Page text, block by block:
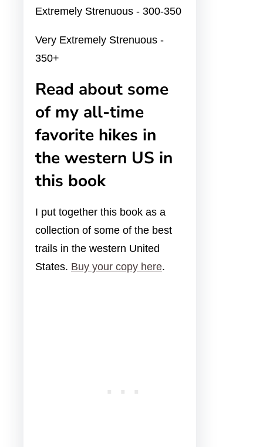
Extremely Strenuous - 300-350
Very Extremely Strenuous -
350+
Read about some
of my all-time
favorite hikes in
the western US in
this book
I put together this book as a
collection of some of the best
trails in the western United
States. Buy your copy here.